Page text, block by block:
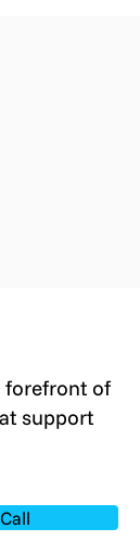
forefront of
support